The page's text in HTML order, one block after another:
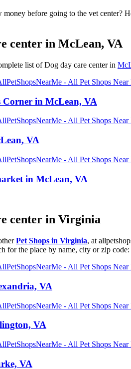
before going to the vet center?
center in McLean, VA
list of Dog day care center in
Corner in McLean, VA
VA
in McLean, VA
center in Virginia
Pet Shops in Virginia, at
for the place by name, city or zip code:
VA
VA
VA